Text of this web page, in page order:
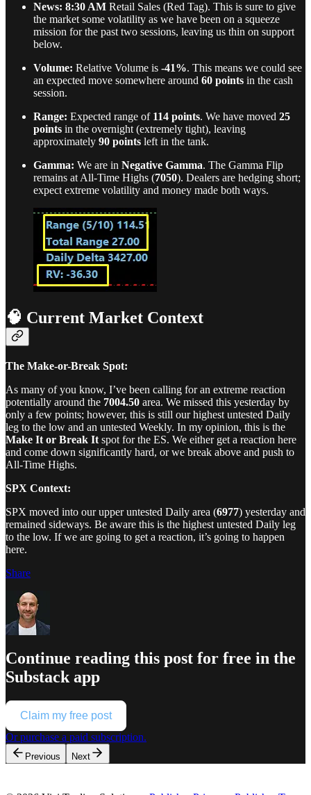
News: 8:30 AM Retail Sales (Red Tag). This is sure to give
the market some volatility as we have been on a squeeze
mission for the past two sessions, leaving us thin on support
below.
Volume: Relative Volume is -41%. This means we could see
an expected move somewhere around 60 points in the cash
session.
Range: Expected range of 114 points. We have moved 25
points in the overnight (extremely tight), leaving
approximately 90 points left in the tank.
Gamma: We are in Negative Gamma. The Gamma Flip
remains at All-Time Highs (7050). Dealers are hedging short;
expect extreme volatility and money made both ways.
🧠 Current Market Context
The Make-or-Break Spot:
As many of you know, I’ve been calling for an extreme reaction
potentially around the 7004.50 area. We missed this yesterday by
only a few points; however, this is still our highest untested Daily
leg to the low and an untested Weekly. In my opinion, this is the
Make It or Break It spot for the ES. We either get a reaction here
and come down significantly hard, or we break above and push to
All-Time Highs.
SPX Context:
SPX moved into our upper untested Daily area (6977) yesterday and
remained sideways. Be aware this is the highest untested Daily leg
to the low. If we are going to get a reaction, it’s going to happen
here.
Share
Continue reading this post for free in the
Substack app
Claim my free post
Or purchase a paid subscription.
Previous Next